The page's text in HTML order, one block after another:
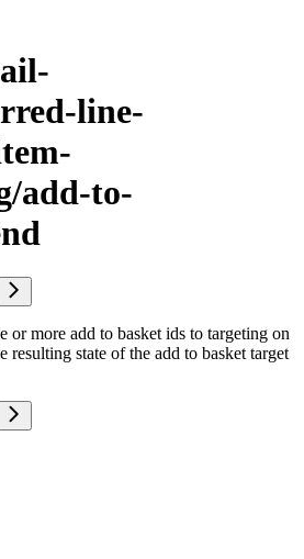
line-
add-to-
or more add to basket ids to targeting on
resulting state of the add to basket target